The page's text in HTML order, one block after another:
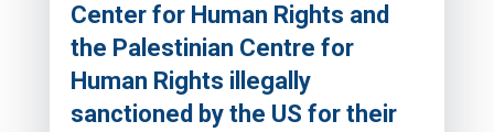
Center for Human Rights and
the Palestinian Centre for
Human Rights illegally
sanctioned by the US for their